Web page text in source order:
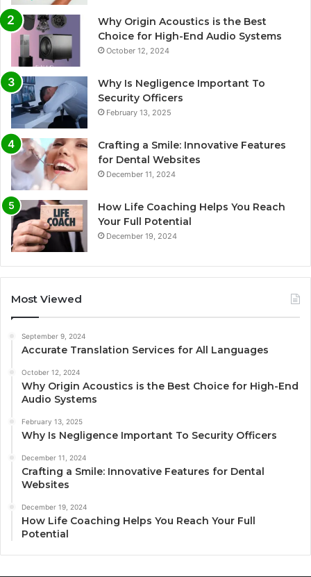
Why Origin Acoustics is the Best
Choice for High-End Audio Systems
October 12, 2024
Why Is Negligence Important To
Security Officers
February 13, 2025
Crafting a Smile: Innovative Features
for Dental Websites
December 11, 2024
How Life Coaching Helps You Reach
Your Full Potential
December 19, 2024
Most Viewed
September 9, 2024
Accurate Translation Services for All Languages
October 12, 2024
Why Origin Acoustics is the Best Choice for High-End
Audio Systems
February 13, 2025
Why Is Negligence Important To Security Officers
December 11, 2024
Crafting a Smile: Innovative Features for Dental
Websites
December 19, 2024
How Life Coaching Helps You Reach Your Full
Potential